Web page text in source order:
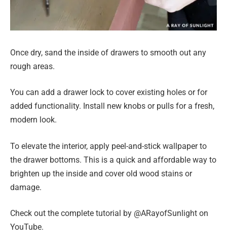
Once dry, sand the inside of drawers to smooth out any
rough areas.
You can add a drawer lock to cover existing holes or for
added functionality. Install new knobs or pulls for a fresh,
modern look.
To elevate the interior, apply peel-and-stick wallpaper to
the drawer bottoms. This is a quick and affordable way to
brighten up the inside and cover old wood stains or
damage.
Check out the complete tutorial by @ARayofSunlight on
YouTube.